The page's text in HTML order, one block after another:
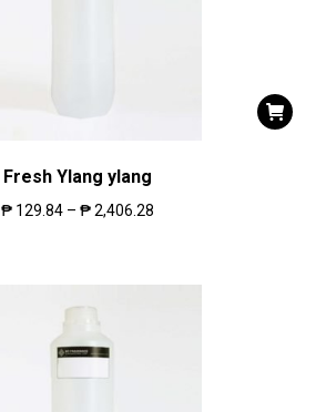
Fresh Ylang ylang
₱ 129.84 – ₱2,406.28